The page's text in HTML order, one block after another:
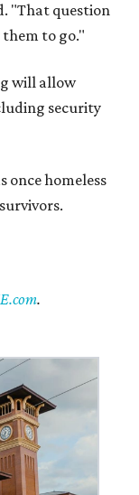
"That question
them to go."
will allow
security
once homeless
.